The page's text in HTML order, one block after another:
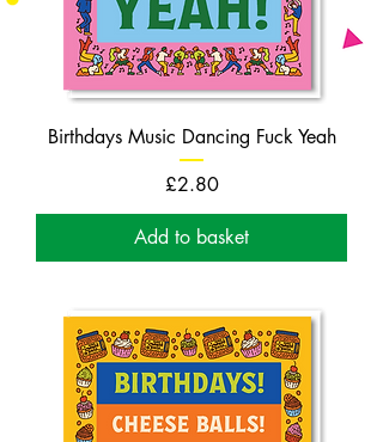
Birthdays Music Dancing Fuck Yeah
Price
£2.80
Add to basket